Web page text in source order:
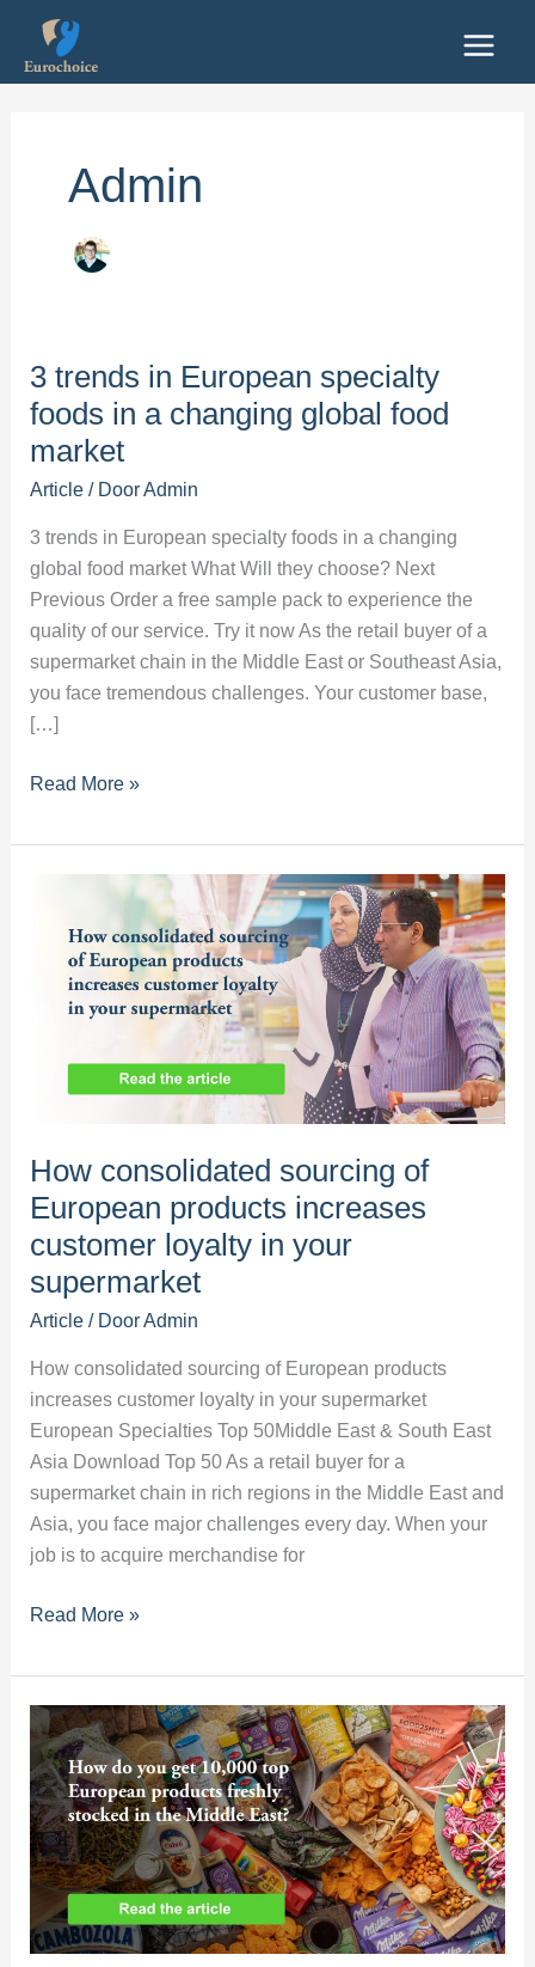
Admin
3 trends in European specialty
foods in a changing global food
market
Article/ DoorAdmin
3 trends in European specialty foods in a changing
global food market What Will they choose? Next
Previous Order a free sample pack to experience the
quality of our service. Try it now As the retail buyer of a
supermarket chain in the Middle East or Southeast Asia,
you face tremendous challenges. Your customer base,
[…]
3
in
European
foods
global
Read More »
How consolidated sourcing of
European products increases
customer loyalty in your
supermarket
Article/ DoorAdmin
How consolidated sourcing of European products
increases customer loyalty in your supermarket
European Specialties Top 50Middle East & South East
Asia Download Top 50 As a retail buyer for a
supermarket chain in rich regions in the Middle East and
Asia, you face major challenges every day. When your
job is to acquire merchandise for
How
sourcing
of
European
products
increases
customer
loyalty
your
supermarket
Read More »